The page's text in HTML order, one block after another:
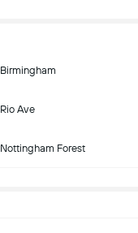
Birmingham
Rio Ave
Nottingham Forest